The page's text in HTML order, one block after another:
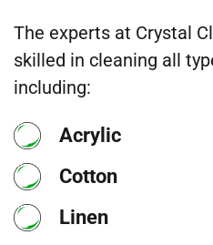
The experts at Crystal
skilled in cleaning all
including:
Acrylic
Cotton
Linen